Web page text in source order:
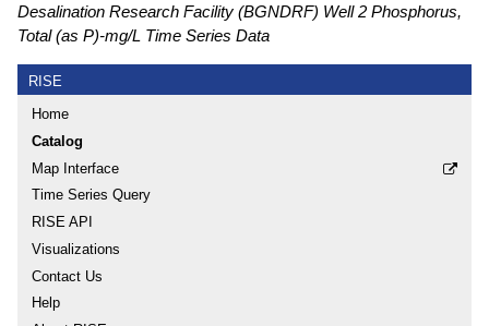
Desalination Research Facility (BGNDRF) Well 2 Phosphorus,
Total (as P)-mg/L Time Series Data
RISE
Home
Catalog
Map Interface
Time Series Query
RISE API
Visualizations
Contact Us
Help